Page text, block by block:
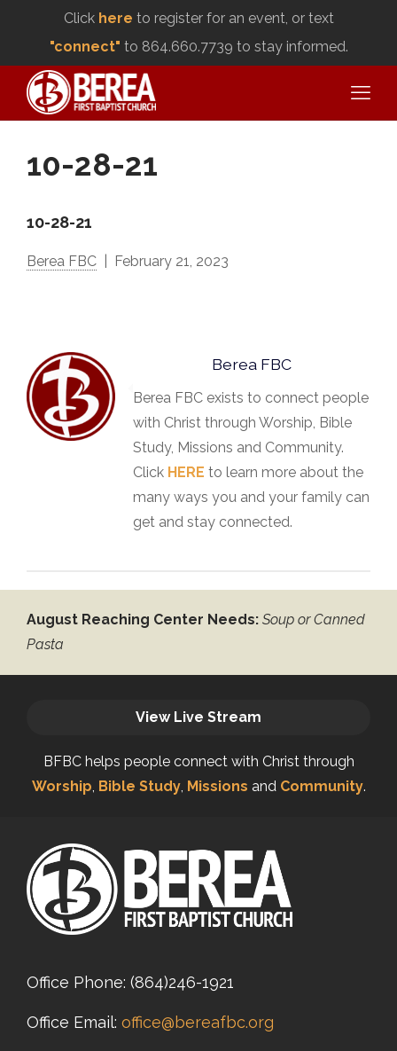
Click here to register for an event, or text
"connect" to 864.660.7739 to stay informed.
10-28-21
10-28-21
Berea FBC February 21, 2023
Berea FBC
Berea FBC exists to connect people
with Christ through Worship, Bible
Study, Missions and Community.
Click HERE to learn more about the
many ways you and your family can
get and stay connected.
August Reaching Center Needs: Soup or Canned
Pasta
View Live Stream
BFBC helps people connect with Christ through
Worship, Bible Study, Missions and Community.
Office Phone: (864)246-1921
Office Email: office@bereafbc.org